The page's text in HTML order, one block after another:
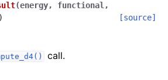
(energy, functional ,
) [source]
call.